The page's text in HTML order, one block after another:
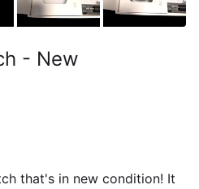
- New
that's in new condition! It